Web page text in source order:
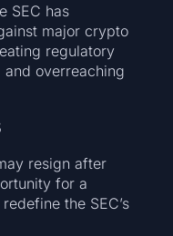
SEC has
major crypto
regulatory
overreaching
resign after
for a
the SEC’s